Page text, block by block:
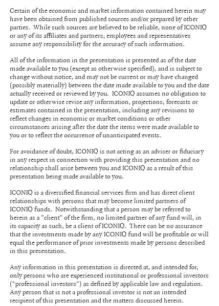
Certain of the economic and market information contained herein may
have been obtained from published sources and/or prepared by other
parties. While such sources are believed to be reliable, none of ICONIQ
or any of its affiliates and partners, employees and representatives
assume any responsibility for the accuracy of such information.
All of the information in the presentation is presented as of the date
made available to you (except as otherwise specified), and is subject to
change without notice, and may not be current or may have changed
(possibly materially) between the date made available to you and the date
actually received or reviewed by you. ICONIQ assumes no obligation to
update or otherwise revise any information, projections, forecasts or
estimates contained in the presentation, including any revisions to
reflect changes in economic or market conditions or other
circumstances arising after the date the items were made available to
you or to reflect the occurrence of unanticipated events.
For avoidance of doubt, ICONIQ is not acting as an adviser or fiduciary
in any respect in connection with providing this presentation and no
relationship shall arise between you and ICONIQ as a result of this
presentation being made available to you.
ICONIQ is a diversified financial services firm and has direct client
relationships with persons that may become limited partners of
ICONIQ funds. Notwithstanding that a person may be referred to
herein as a "client" of the firm, no limited partner of any fund will, in
its capacity as such, be a client of ICONIQ. There can be no assurance
that the investments made by any ICONIQ fund will be profitable or will
equal the performance of prior investments made by persons described
in this presentation.
Any information in this presentation is directed at, and intended for,
only persons who are experienced institutional or professional investors
(“professional investors”) as defined by applicable law and regulation.
Any person that is not a professional investor is not an intended
recipient of this presentation and the matters discussed herein.